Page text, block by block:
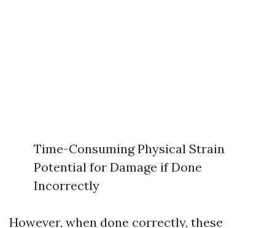
Time-Consuming Physical Strain
Potential for Damage if Done
Incorrectly
However, when done correctly, these